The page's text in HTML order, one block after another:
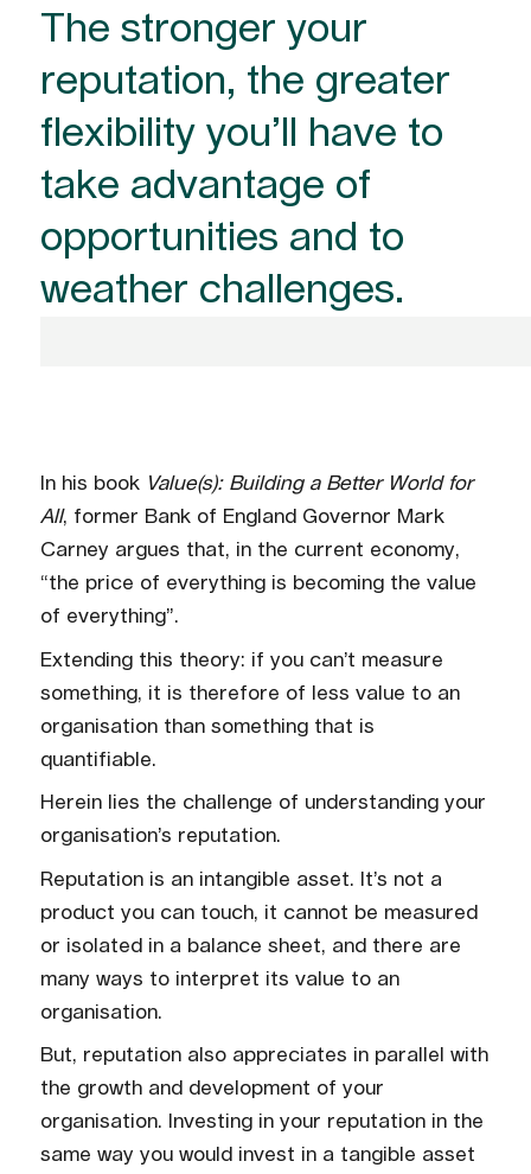
The stronger your
reputation, the greater
flexibility you’ll have to
take advantage of
opportunities and to
weather challenges.
In his book Value(s): Building a Better World for
All, former Bank of England Governor Mark
Carney argues that, in the current economy,
“the price of everything is becoming the value
of everything”.
Extending this theory: if you can’t measure
something, it is therefore of less value to an
organisation than something that is
quantifiable.
Herein lies the challenge of understanding your
organisation’s reputation.
Reputation is an intangible asset. It’s not a
product you can touch, it cannot be measured
or isolated in a balance sheet, and there are
many ways to interpret its value to an
organisation.
But, reputation also appreciates in parallel with
the growth and development of your
organisation. Investing in your reputation in the
same way you would invest in a tangible asset